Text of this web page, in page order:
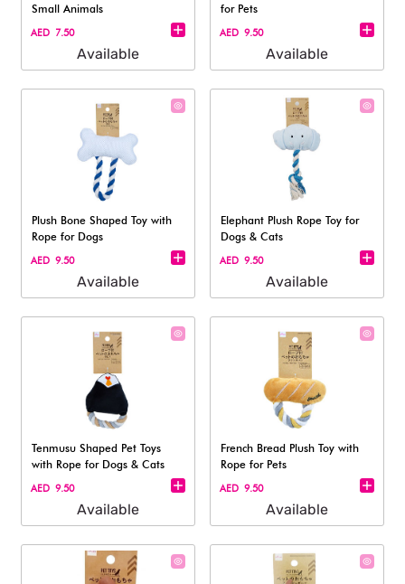
Small Animals
AED 7.50
Available
for Pets
AED 9.50
Available
Plush Bone Shaped Toy with
Rope for Dogs
AED 9.50
Available
Elephant Plush Rope Toy for
Dogs & Cats
AED 9.50
Available
Tenmusu Shaped Pet Toys
with Rope for Dogs & Cats
AED 9.50
Available
French Bread Plush Toy with
Rope for Pets
AED 9.50
Available